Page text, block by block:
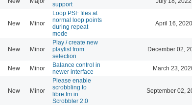
support
New Minor
Loop PSF files at
normal loop points
during repeat
mode
April 16,
New Minor
Play / create new
playlist from
selection
December 02,
New Minor
Balance control in
newer interface
March 23,
New Minor
Please enable
scrobbling to
libre.fm in
Scrobbler 2.0
September 02,